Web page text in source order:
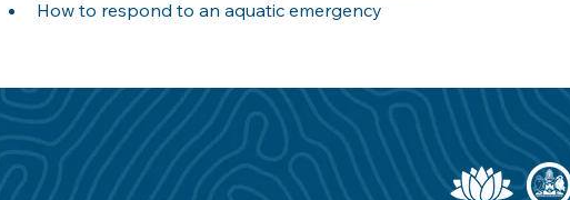
How to respond to an aquatic emergency